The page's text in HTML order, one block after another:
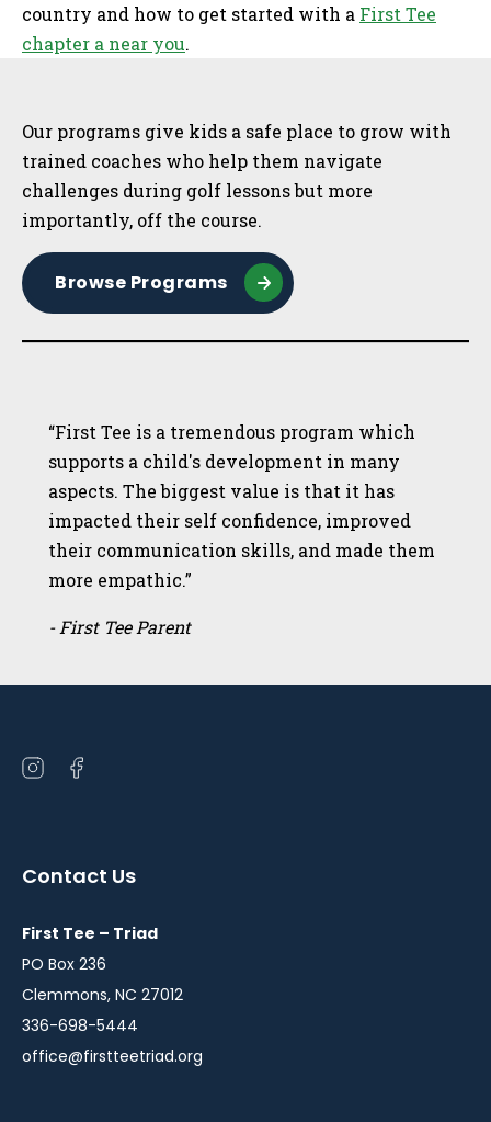
country and how to get started with a First Tee
chapter a near you.
Our programs give kids a safe place to grow with
trained coaches who help them navigate
challenges during golf lessons but more
importantly, off the course.
Browse Programs
“First Tee is a tremendous program which
supports a child's development in many
aspects. The biggest value is that it has
impacted their self confidence, improved
their communication skills, and made them
more empathic.”
- First Tee Parent
Open
window
Open
window
Contact Us
First Tee – Triad
PO Box 236
Clemmons, NC 27012
336-698-5444
office@firstteetriad.org